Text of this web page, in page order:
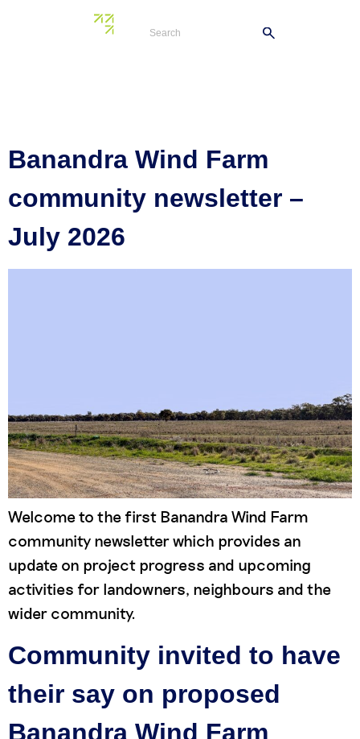
Tag:Banandra
Banandra Wind Farm
community newsletter –
July 2026
Welcome to the first Banandra Wind Farm
community newsletter which provides an
update on project progress and upcoming
activities for landowners, neighbours and the
wider community.
Community invited to have
their say on proposed
Banandra Wind Farm